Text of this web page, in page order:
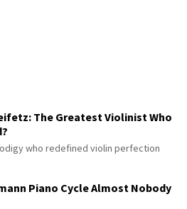
The Greatest Violinist Who
who redefined violin perfection
Piano Cycle Almost Nobody